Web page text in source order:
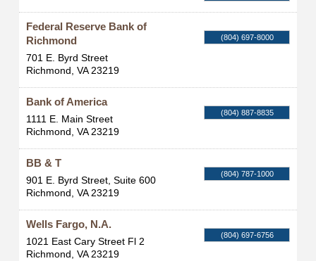
Federal Reserve Bank of
Richmond
701 E. Byrd Street
Richmond, VA 23219
(804) 697-8000
Bank of America
1111 E. Main Street
Richmond, VA 23219
(804) 887-8835
BB & T
901 E. Byrd Street, Suite 600
Richmond, VA 23219
(804) 787-1000
Wells Fargo, N.A.
1021 East Cary Street Fl 2
Richmond, VA 23219
(804) 697-6756